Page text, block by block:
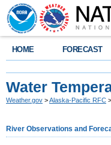
HOME FORECAST
Water
Weather.gov >Alaska-Pacific RFC
River Observations and